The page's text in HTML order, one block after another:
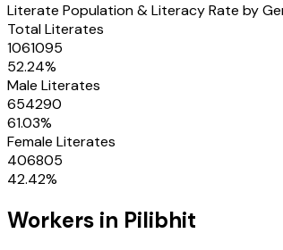
Literate Population & Literacy Rate by
Total Literates
1061095
52.24%
Male Literates
654290
61.03%
Female Literates
406805
42.42%
Workers in Pilibhit